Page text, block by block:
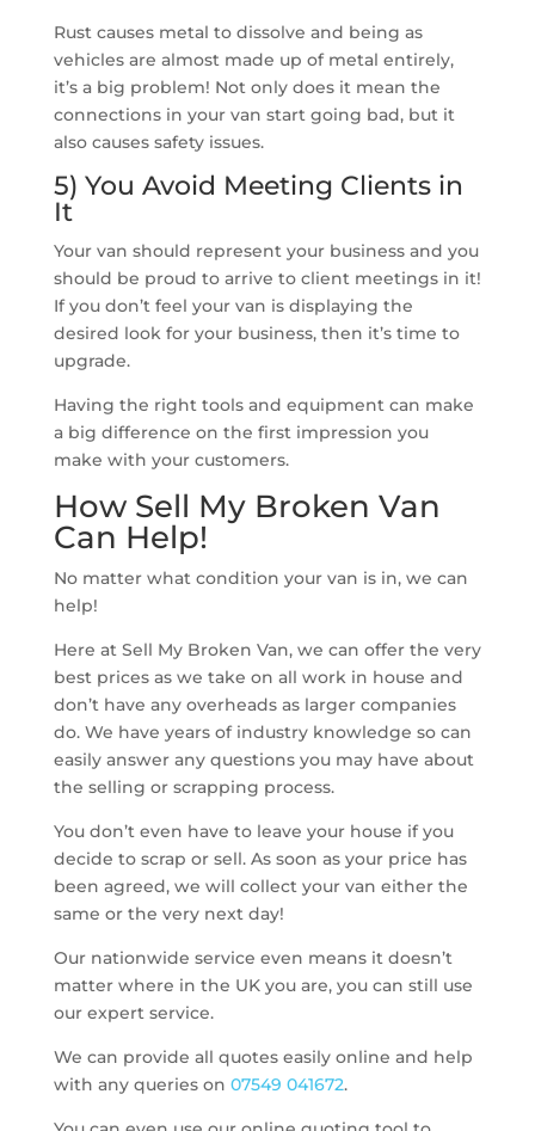
Rust causes metal to dissolve and being as
vehicles are almost made up of metal entirely,
it’s a big problem! Not only does it mean the
connections in your van start going bad, but it
also causes safety issues.
5) You Avoid Meeting Clients in
It
Your van should represent your business and you
should be proud to arrive to client meetings in it!
If you don’t feel your van is displaying the
desired look for your business, then it’s time to
upgrade.
Having the right tools and equipment can make
a big difference on the first impression you
make with your customers.
How Sell My Broken Van
Can Help!
No matter what condition your van is in, we can
help!
Here at Sell My Broken Van, we can offer the very
best prices as we take on all work in house and
don’t have any overheads as larger companies
do. We have years of industry knowledge so can
easily answer any questions you may have about
the selling or scrapping process.
You don’t even have to leave your house if you
decide to scrap or sell. As soon as your price has
been agreed, we will collect your van either the
same or the very next day!
Our nationwide service even means it doesn’t
matter where in the UK you are, you can still use
our expert service.
We can provide all quotes easily online and help
with any queries on 07549 041672.